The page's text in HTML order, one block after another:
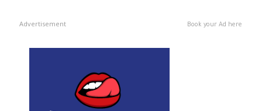
Advertisement Book your Ad here